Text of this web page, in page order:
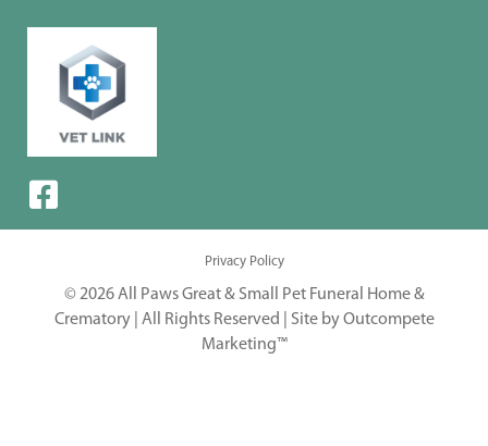
Privacy Policy
© 2026 All Paws Great & Small Pet Funeral Home &
Crematory | All Rights Reserved | Site by Outcompete
Marketing™